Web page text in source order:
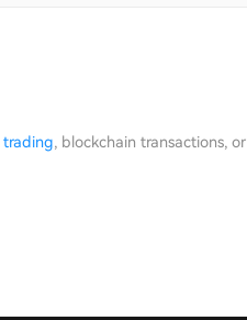
trading, blockchain transactions, or